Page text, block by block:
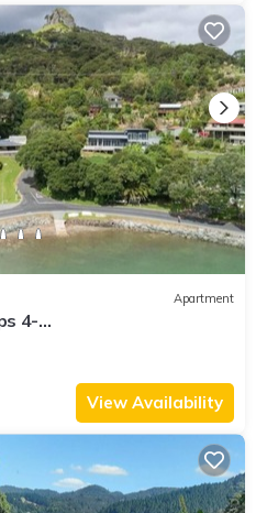
Apartment
4-
in Whangaroa,
View Availability